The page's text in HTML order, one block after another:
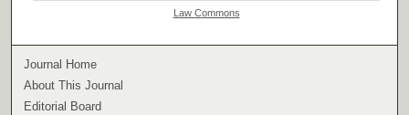
Law Commons
Journal Home
About This Journal
Editorial Board